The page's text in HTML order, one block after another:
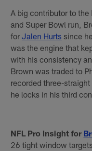
A big contributor to the
and Super Bowl run,
forJalen Hurts since
was the engine that
with his consistency
Brown was traded to
recorded three-
he locks in his third
NFL Pro Insight for
26 tight window